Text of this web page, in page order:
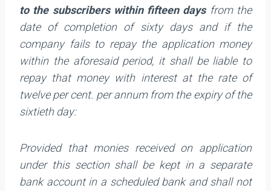
to the subscribers within fifteen daysfrom the
date of completion of sixty days and if the
company fails to repay the application money
within the aforesaid period, it shall be liable to
repay that money with interest at the rate of
twelve per cent. per annum from the expiry of the
sixtieth day:
Provided that monies received on application
under this section shall be kept in a separate
bank account in a scheduled bank and shall not